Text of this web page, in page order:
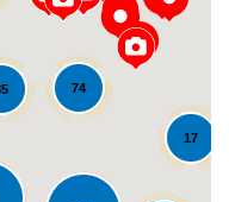
74
17